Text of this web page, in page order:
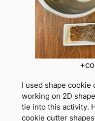
I used shape cookie
working on 2D
tie into this activity.
cookie cutter